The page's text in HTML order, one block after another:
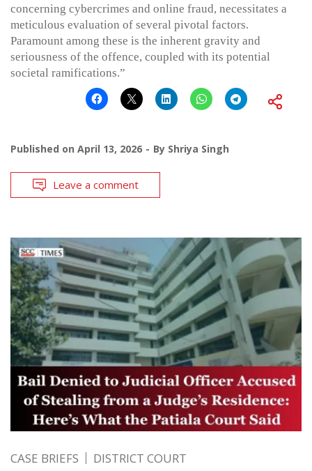
concerning cybercrimes and online fraud, necessitates a
meticulous evaluation of several pivotal factors.
Paramount among these is the inherent gravity and
seriousness of the offence, coupled with its potential
societal ramifications.”
Published on April 13, 2026 By Shriya Singh
Leave a comment
CASE BRIEFS DISTRICT COURT